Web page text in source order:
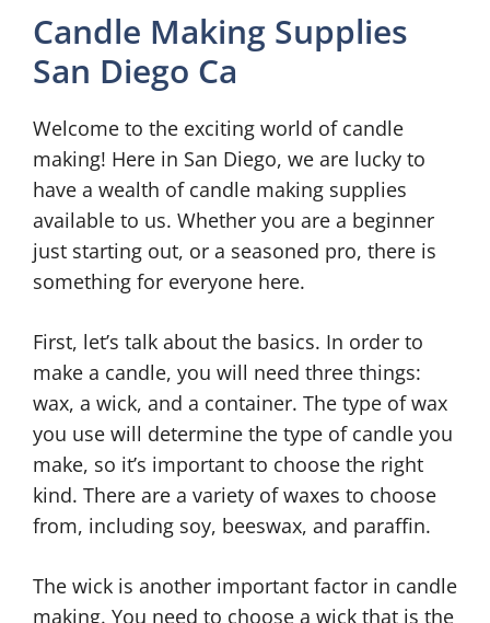
Candle Making Supplies
San Diego Ca
Welcome to the exciting world of candle
making! Here in San Diego, we are lucky to
have a wealth of candle making supplies
available to us. Whether you are a beginner
just starting out, or a seasoned pro, there is
something for everyone here.
First, let’s talk about the basics. In order to
make a candle, you will need three things:
wax, a wick, and a container. The type of wax
you use will determine the type of candle you
make, so it’s important to choose the right
kind. There are a variety of waxes to choose
from, including soy, beeswax, and paraffin.
The wick is another important factor in candle
making. You need to choose a wick that is the